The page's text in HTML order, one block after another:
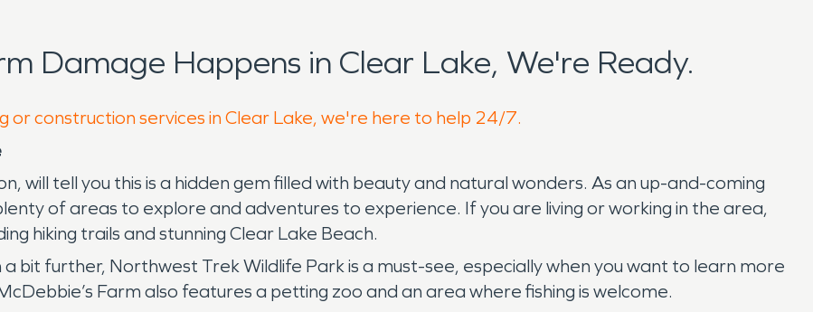
Damage Happens in Clear Lake, We're Ready.
construction services in Clear Lake, we're here to help 24/7.
will tell you this is a hidden gem filled with beauty and natural wonders. As an up-and-coming
of areas to explore and adventures to experience. If you are living or working in the area,
hiking trails and stunning Clear Lake Beach.
bit further, Northwest Trek Wildlife Park is a must-see, especially when you want to learn more
Farm also features a petting zoo and an area where fishing is welcome.